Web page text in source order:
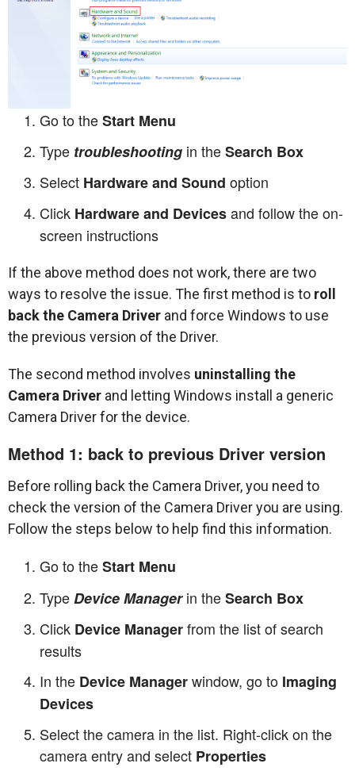
Go to theStart Menu
Type troubleshooting in theSearch Box
Select Hardware and Sound option
Click Hardware and Devicesand follow the on-
screen instructions
If the above method does not work, there are two
ways to resolve the issue. The first method is to roll
back the Camera Driver and force Windows to use
the previous version of the Driver.
The second method involves uninstalling the
Camera Driver and letting Windows install a generic
Camera Driver for the device.
Method 1: back to previous Driver version
Before rolling back the Camera Driver, you need to
check the version of the Camera Driver you are using.
Follow the steps below to help find this information.
Go to theStart Menu
TypeDevice Managerin theSearch Box
Click Device Managerfrom the list of search
results
In the Device Managerwindow, go to Imaging
Devices
Select the camera in the list. Right-click on the
camera entry and select Properties